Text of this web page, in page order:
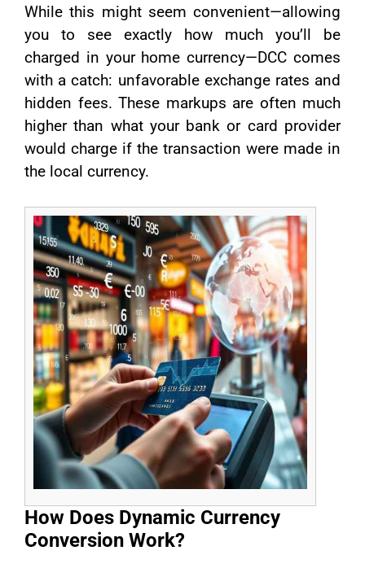
While this might seem convenient—allowing
you to see exactly how much you’ll be
charged in your home currency—DCC comes
with a catch: unfavorable exchange rates and
hidden fees. These markups are often much
higher than what your bank or card provider
would charge if the transaction were made in
the local currency.
How Does Dynamic Currency
Conversion Work?